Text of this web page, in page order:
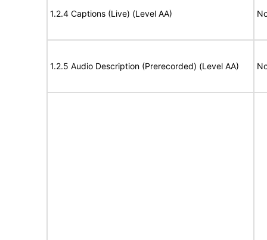
1.2.4 Captions (Live) (Level AA)
1.2.5 Audio Description (Prerecorded) (Level AA)